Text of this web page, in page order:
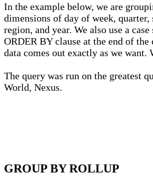
In the example below, we are
dimensions of day of week, quarter,
region, and year. We also use a
ORDER BY clause at the end of the
data comes out exactly as we want.
The query was run on the greatest
World, Nexus.
GROUP BY ROLLUP